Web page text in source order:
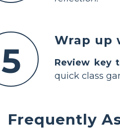
5
Wrap up
Review key
quick class
Frequently